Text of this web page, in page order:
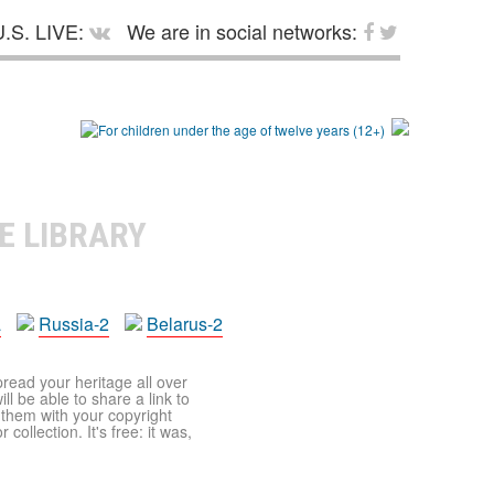
LIVE: We are in social networks:
LIBRARY
Russia-2 Belarus-2
your heritage all over
be able to share a link to
with your copyright
collection. It's free: it was,